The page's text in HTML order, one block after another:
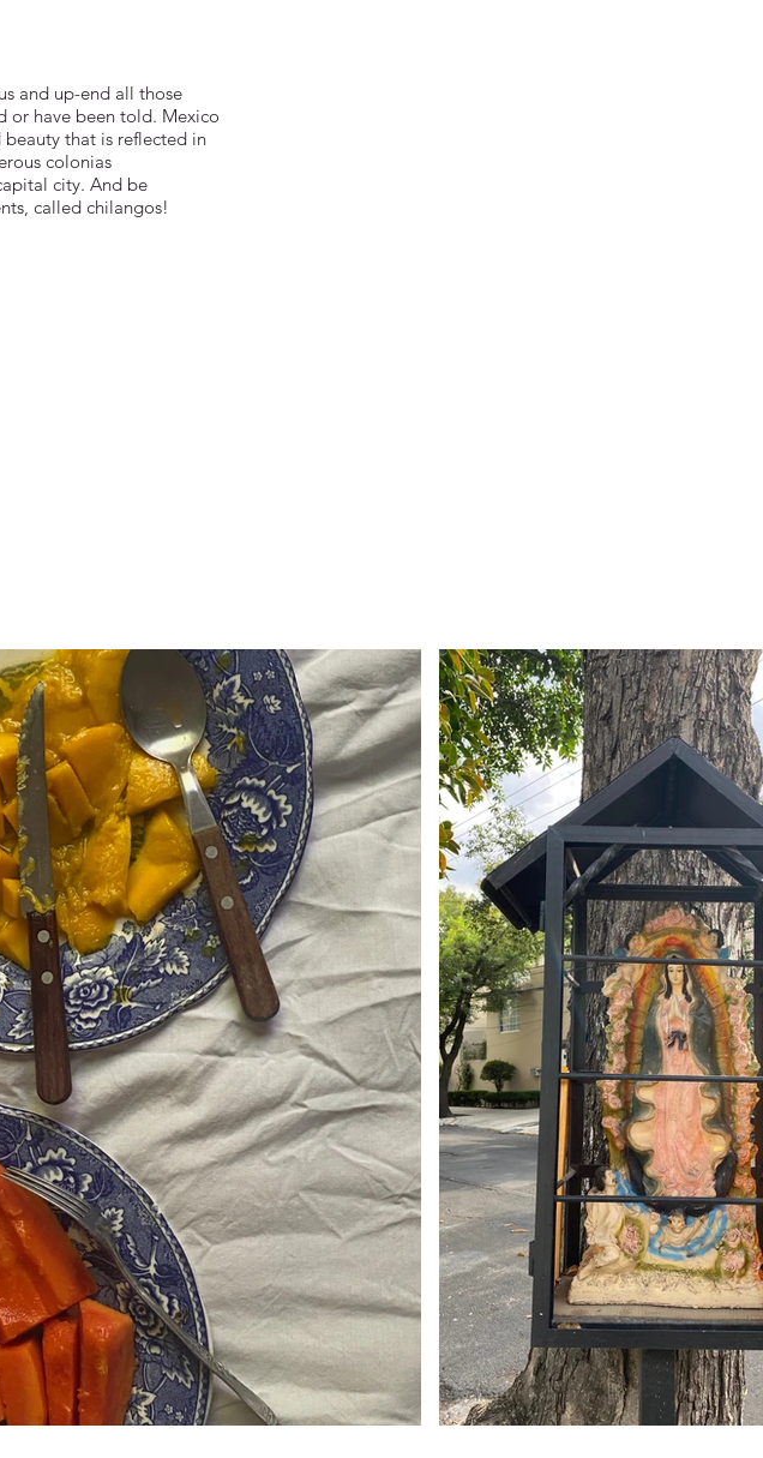
and up-end all those
or have been told. Mexico
that is reflected in
colonias
city. And be
called chilangos!